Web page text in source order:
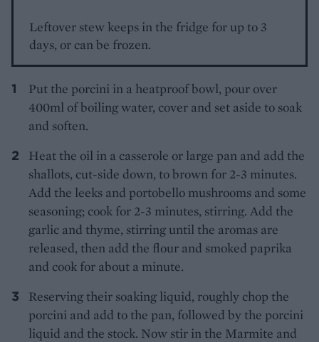
Leftover stew keeps in the fridge for up to 3
days, or can be frozen.
Put the porcini in a heatproof bowl, pour over
400ml of boiling water, cover and set aside to soak
and soften.
Heat the oil in a casserole or large pan and add the
shallots, cut-side down, to brown for 2-3 minutes.
Add the leeks and portobello mushrooms and some
seasoning; cook for 2-3 minutes, stirring. Add the
garlic and thyme, stirring until the aromas are
released, then add the flour and smoked paprika
and cook for about a minute.
Reserving their soaking liquid, roughly chop the
porcini and add to the pan, followed by the porcini
liquid and the stock. Now stir in the Marmite and